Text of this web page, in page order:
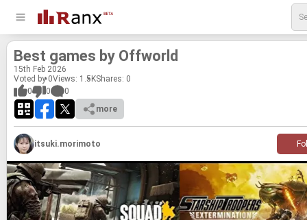
Best games by Of­f­world
15th Feb 2026
Voted by 0Views: 1.5KShares: 0
0
0
0
more
itsuki.morimoto